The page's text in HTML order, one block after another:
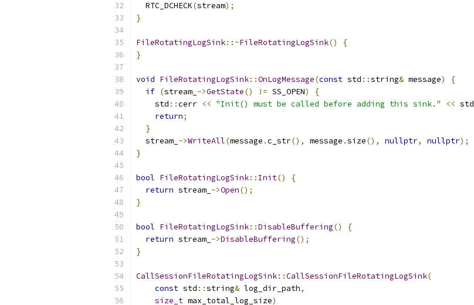
  RTC_DCHECK
(stream);
}
FileRotatingLogSink::~FileRotatingLogSink()
{
}
void FileRotatingLogSink::OnLogMessage(const std ::string& message)
{
if (stream_ ->GetState() != SS_OPEN)
{
    std
::cerr << "Init() must be called before adding this sink." << std
return;
}
  stream_
->WriteAll(message .c_str(), message .size(), nullptr, nullptr);
}
bool FileRotatingLogSink:: Init()
{
return stream_ ->Open();
}
bool FileRotatingLogSink::DisableBuffering()
{
return stream_ ->DisableBuffering();
}
CallSessionFileRotatingLogSink::CallSessionFileRotatingLogSink(
const std ::string& log_dir_path,
size_t max_total_log_size)